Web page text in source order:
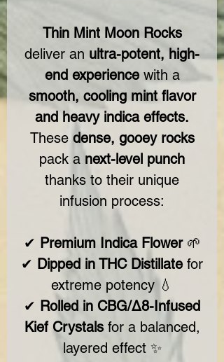
Thin Mint Moon Rocks
deliver an ultra-potent, high-
end experiencewith a
smooth, cooling mint flavor
and heavy indica effects.
These dense, gooey rocks
pack a next-level punch
thanks to their unique
infusion process:
✔ Premium Indica Flower🌱
✔ Dipped in THC Distillate for
extreme potency 💧
✔ Rolled in CBG/Δ8-Infused
Kief Crystalsfor a balanced,
layered effect ✨